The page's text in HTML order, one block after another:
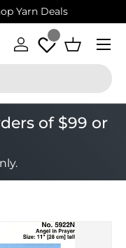
about Mary Maxim
Log in Basket
Menu
of $99 or